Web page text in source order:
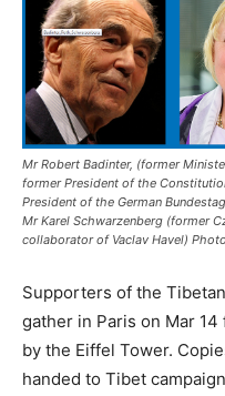
Mr Robert Badinter, (former
former President of the
President of the German
Mr Karel Schwarzenberg (former
collaborator of Vaclav Havel)
Supporters of the
gather in Paris on Mar
by the Eiffel Tower.
handed to Tibet